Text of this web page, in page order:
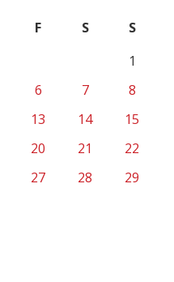
F S
S
1
6 7
8
13 14
15
20 21
22
27 28
29